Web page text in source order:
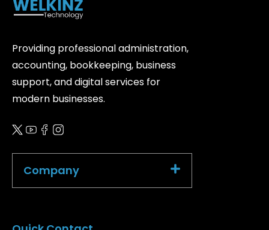
Providing professional administration,
accounting, bookkeeping, business
support, and digital services for
modern businesses.
Company